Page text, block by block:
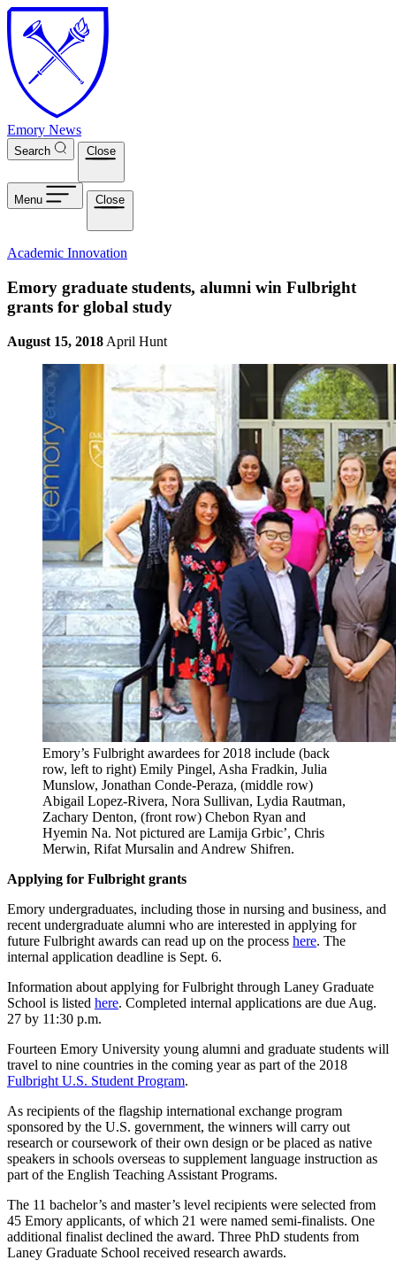
Skip to main content
Emory News
Search Close
Menu Close
Academic Innovation
Emory graduate students, alumni win Fulbright
grants for global study
August 15, 2018 April Hunt
Emory’s Fulbright awardees for 2018 include (back
row, left to right) Emily Pingel, Asha Fradkin, Julia
Munslow, Jonathan Conde-Peraza, (middle row)
Abigail Lopez-Rivera, Nora Sullivan, Lydia Rautman,
Zachary Denton, (front row) Chebon Ryan and
Hyemin Na. Not pictured are Lamija Grbic’, Chris
Merwin, Rifat Mursalin and Andrew Shifren.
Applying for Fulbright grants
Emory undergraduates, including those in nursing and business, and
recent undergraduate alumni who are interested in applying for
future Fulbright awards can read up on the process here. The
internal application deadline is Sept. 6.
Information about applying for Fulbright through Laney Graduate
School is listed here. Completed internal applications are due Aug.
27 by 11:30 p.m.
Fourteen Emory University young alumni and graduate students will
travel to nine countries in the coming year as part of the 2018
Fulbright U.S. Student Program.
As recipients of the flagship international exchange program
sponsored by the U.S. government, the winners will carry out
research or coursework of their own design or be placed as native
speakers in schools overseas to supplement language instruction as
part of the English Teaching Assistant Programs.
The 11 bachelor’s and master’s level recipients were selected from
45 Emory applicants, of which 21 were named semi-finalists. One
additional finalist declined the award. Three PhD students from
Laney Graduate School received research awards.